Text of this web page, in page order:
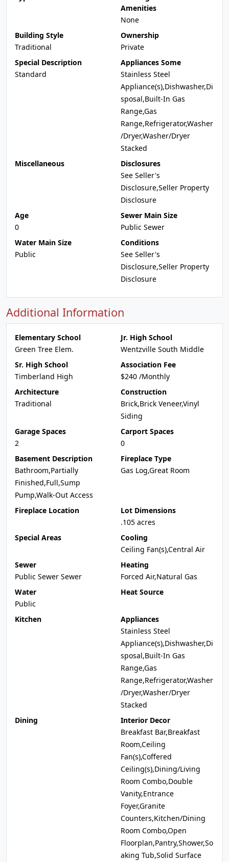
Amenities
None
Building Style
Traditional
Ownership
Private
Special Description
Standard
Appliances Some
Stainless Steel
Appliance(s),Dishwasher,Di
sposal,Built-In Gas
Range,Gas
Range,Refrigerator,Washer
/Dryer,Washer/Dryer
Stacked
Miscellaneous
Disclosures
See Seller's
Disclosure,Seller Property
Disclosure
Age
0
Sewer Main Size
Public Sewer
Water Main Size
Public
Conditions
See Seller's
Disclosure,Seller Property
Disclosure
Additional Information
Elementary School
Green Tree Elem.
Jr. High School
Wentzville South Middle
Sr. High School
Timberland High
Association Fee
$240 /Monthly
Architecture
Traditional
Construction
Brick,Brick Veneer,Vinyl
Siding
Garage Spaces
2
Carport Spaces
0
Basement Description
Bathroom,Partially
Finished,Full,Sump
Pump,Walk-Out Access
Fireplace Type
Gas Log,Great Room
Fireplace Location
Lot Dimensions
.105 acres
Special Areas
Cooling
Ceiling Fan(s),Central Air
Sewer
Public Sewer Sewer
Heating
Forced Air,Natural Gas
Water
Public
Heat Source
Kitchen
Appliances
Stainless Steel
Appliance(s),Dishwasher,Di
sposal,Built-In Gas
Range,Gas
Range,Refrigerator,Washer
/Dryer,Washer/Dryer
Stacked
Dining
Interior Decor
Breakfast Bar,Breakfast
Room,Ceiling
Fan(s),Coffered
Ceiling(s),Dining/Living
Room Combo,Double
Vanity,Entrance
Foyer,Granite
Counters,Kitchen/Dining
Room Combo,Open
Floorplan,Pantry,Shower,So
aking Tub,Solid Surface